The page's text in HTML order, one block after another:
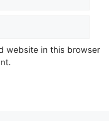
website in this browser